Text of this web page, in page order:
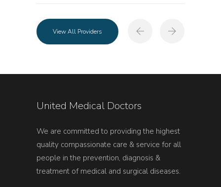
View All Providers
United Medical Doctors
We are committed to providing the highest
quality compassionate care & service for all
people in the prevention, diagnosis &
treatment of medical and surgical diseases.